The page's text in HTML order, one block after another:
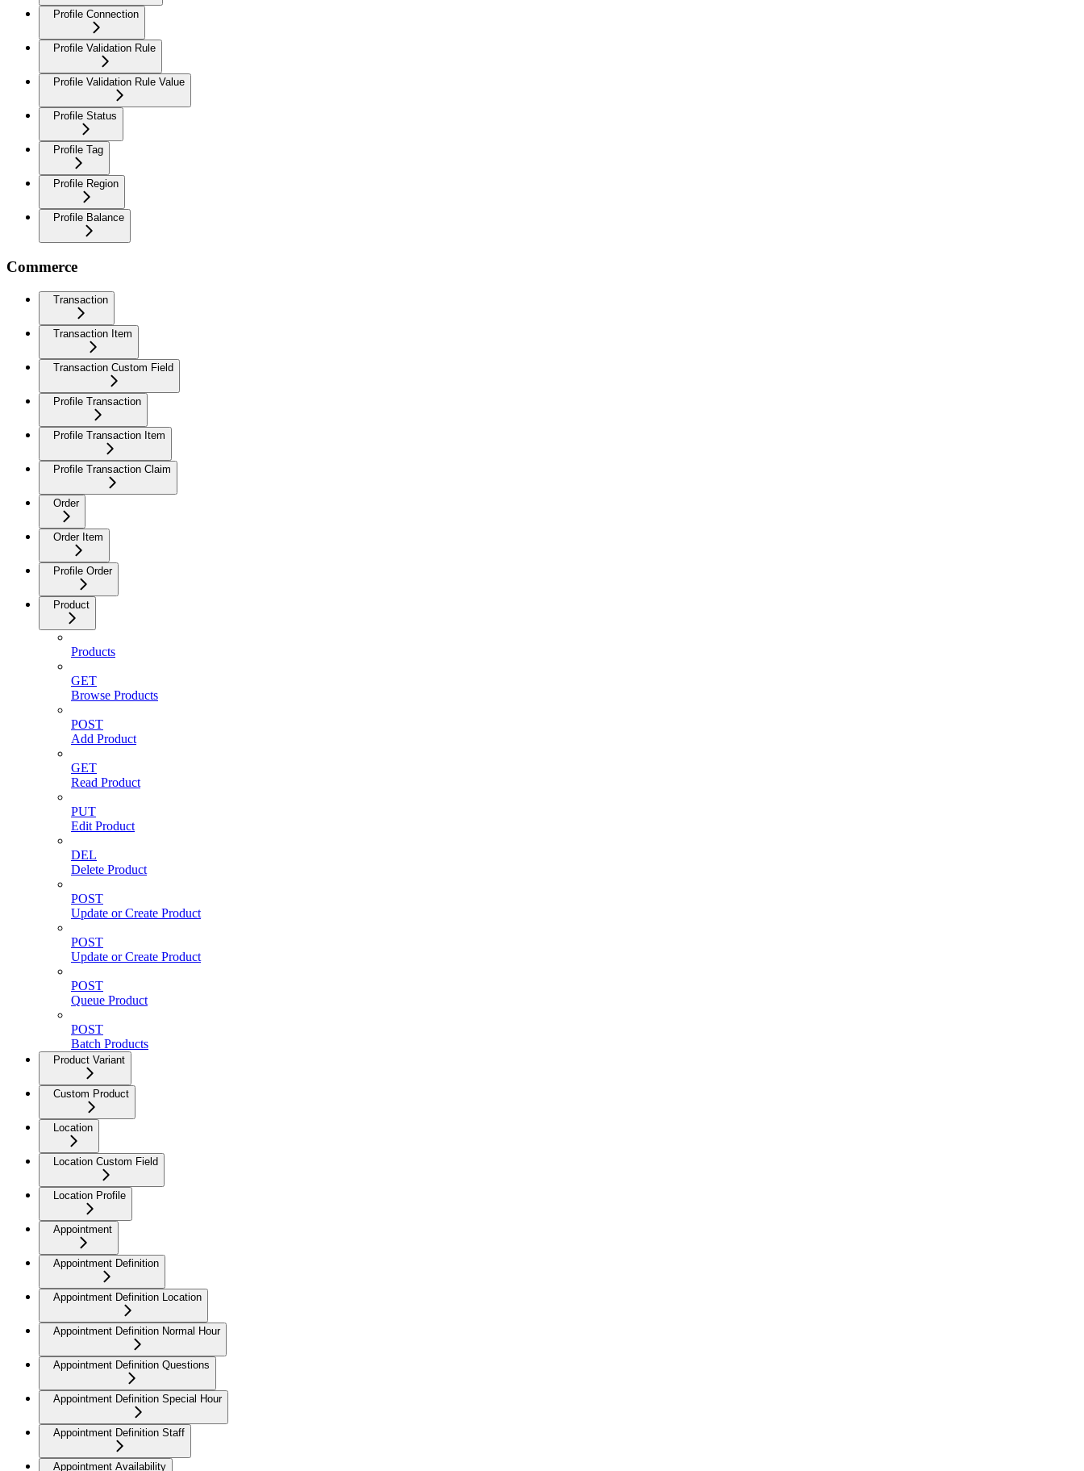
Profile Connection
Profile Validation Rule
Profile Validation Rule Value
Profile Status
Profile Tag
Profile Region
Profile Balance
Commerce
Transaction
Transaction Item
Transaction Custom Field
Profile Transaction
Profile Transaction Item
Profile Transaction Claim
Order
Order Item
Profile Order
Product
Products
GET
Browse Products
POST
Add Product
GET
Read Product
PUT
Edit Product
DEL
Delete Product
POST
Update or Create Product
POST
Update or Create Product
POST
Queue Product
POST
Batch Products
Product Variant
Custom Product
Location
Location Custom Field
Location Profile
Appointment
Appointment Definition
Appointment Definition Location
Appointment Definition Normal Hour
Appointment Definition Questions
Appointment Definition Special Hour
Appointment Definition Staff
Appointment Availability